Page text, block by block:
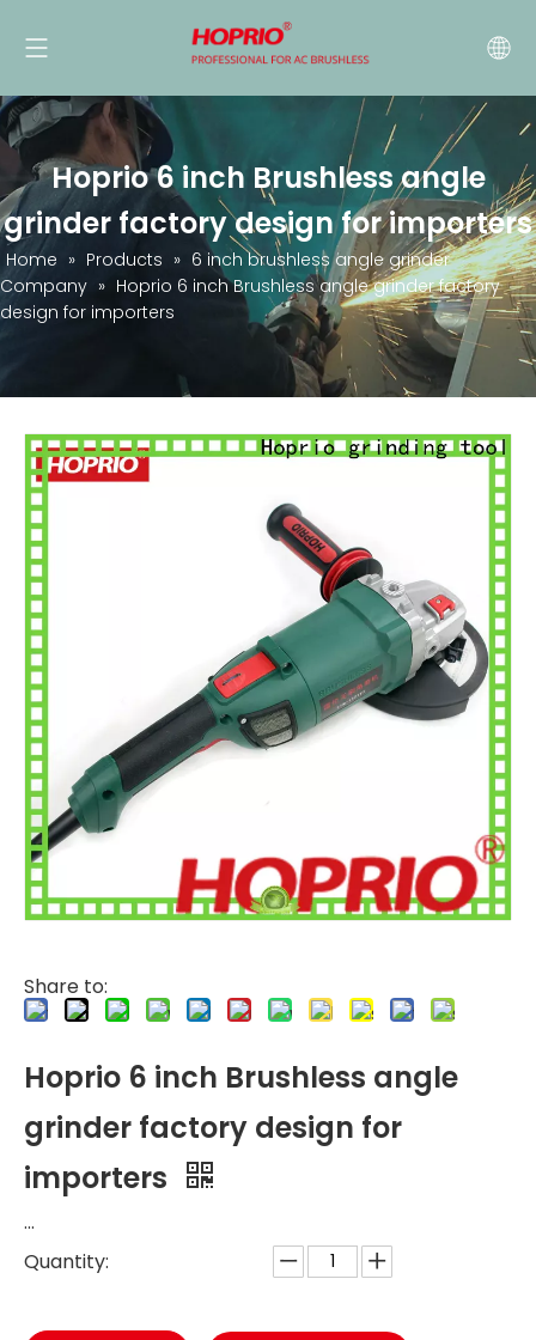
Hoprio 6 inch Brushless angle
grinder factory design for importers
Home » Products » 6 inch brushless angle grinder
Company » Hoprio 6 inch Brushless angle grinder factory
design for importers
Share to:
Hoprio 6 inch Brushless angle
grinder factory design for
importers
...
Quantity: